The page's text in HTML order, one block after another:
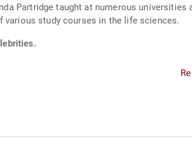
Partridge taught at numerous universities
study courses in the life sciences.